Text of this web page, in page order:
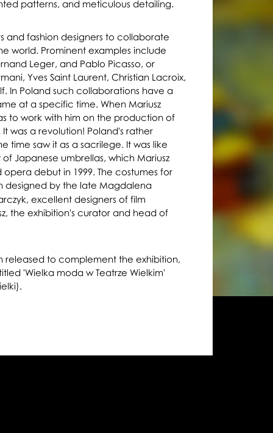
patterns, and meticulous detailing.
and fashion designers to collaborate
world. Prominent examples include
Leger, and Pablo Picasso, or
Yves Saint Laurent, Christian Lacroix,
In Poland such collaborations have a
at a specific time. When Mariusz
to work with him on the production of
was a revolution! Poland's rather
time saw it as a sacrilege. It was like
of Japanese umbrellas, which Mariusz
debut in 1999. The costumes for
designed by the late Magdalena
excellent designers of film
the exhibition's curator and head of
released to complement the exhibition,
'Wielka moda w Teatrze Wielkim'